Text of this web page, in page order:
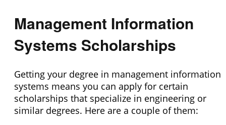
Management Information
Systems Scholarships
Getting your degree in management information
systems means you can apply for certain
scholarships that specialize in engineering or
similar degrees. Here are a couple of them: